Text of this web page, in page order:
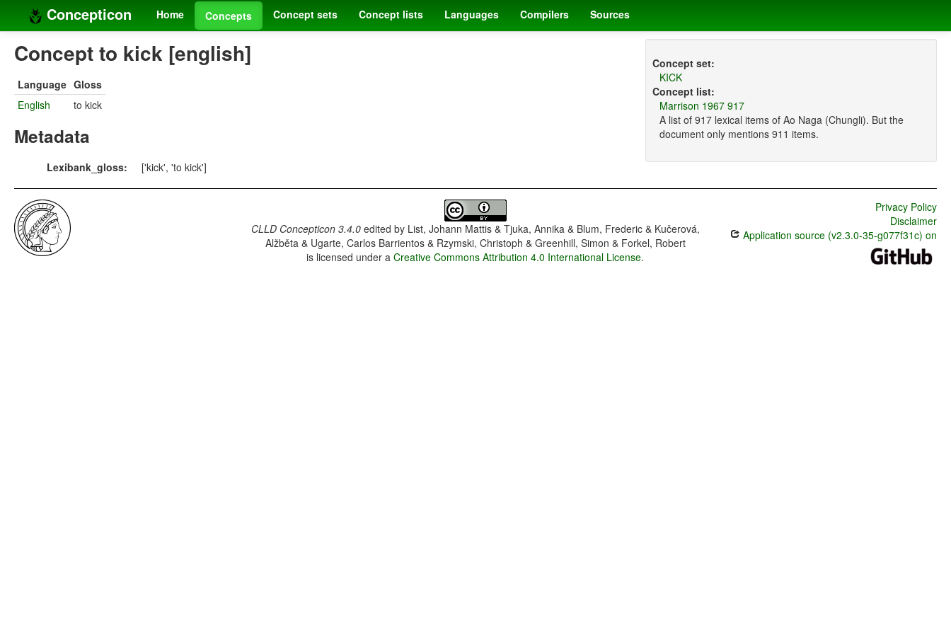
Concepticon Home Concepts Concept sets Concept lists Languages Compilers Sources
Concept to kick [english]
Language Gloss
English
to kick
Metadata
Lexibank_gloss: ['kick', 'to kick']
Concept set:
KICK
Concept list:
Marrison 1967 917
A list of 917 lexical items of Ao Naga (Chungli). But the
document only mentions 911 items.
CLLD Concepticon 3.4.0edited by List, Johann Mattis & Tjuka, Annika & Blum, Frederic & Kučerová,
Alžběta & Ugarte, Carlos Barrientos & Rzymski, Christoph & Greenhill, Simon & Forkel, Robert
is licensed under aCreative Commons Attribution 4.0 International License.
Privacy Policy
Disclaimer
Application source (v2.3.0-35-g077f31c) on